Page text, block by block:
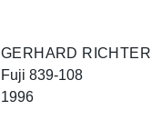
GERHARD RICHTER
Fuji 839-108
1996